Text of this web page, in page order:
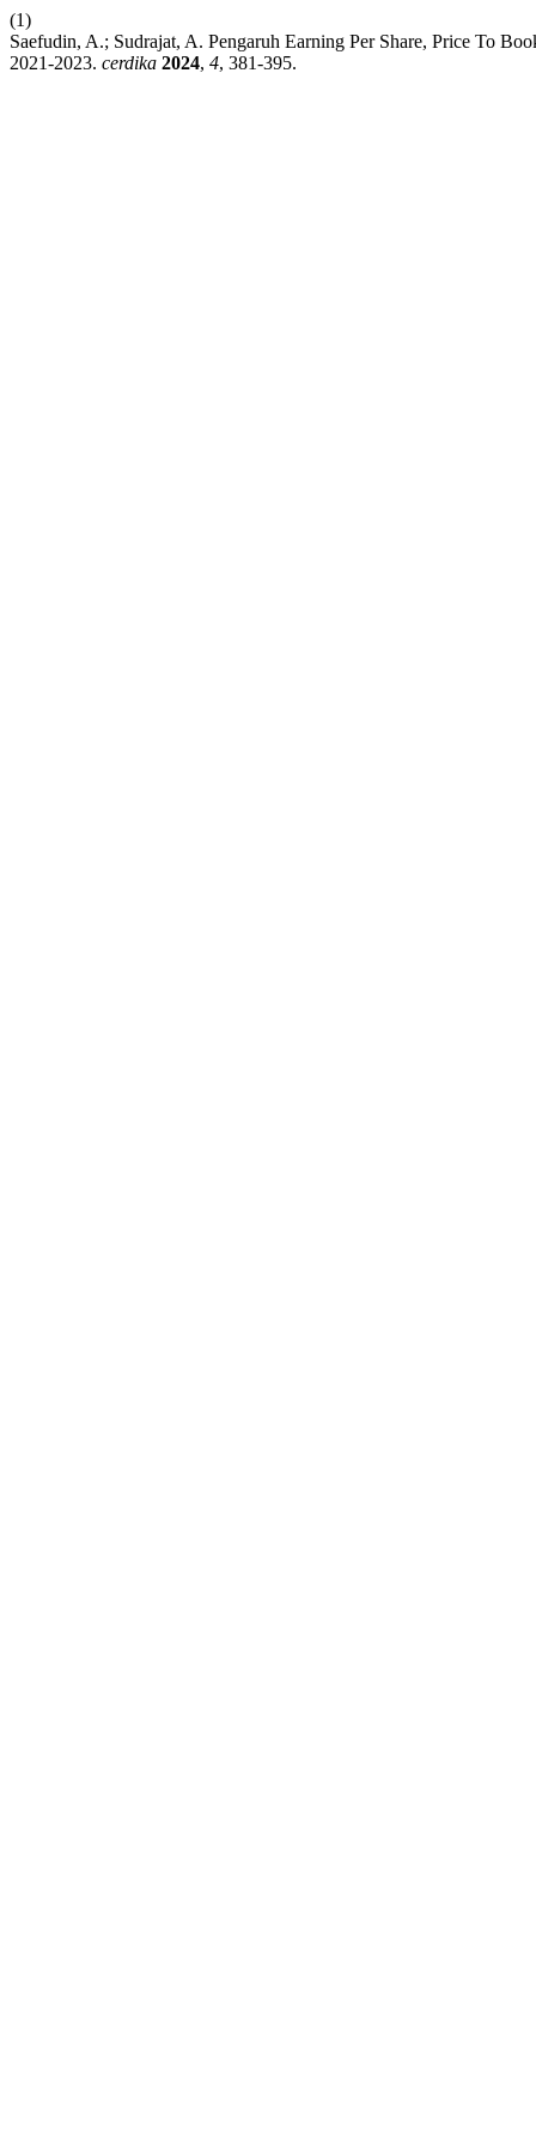
(1)
Saefudin, A.; Sudrajat, A. Pengaruh Earning Per Share, Price To
2021-2023. cerdika 2024, 4, 381-395.